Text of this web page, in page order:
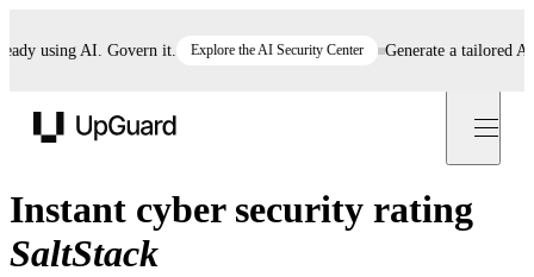
using AI. Govern it. Explore the AI Security Center Generate a tailored AI
Instant cyber security rating
SaltStack